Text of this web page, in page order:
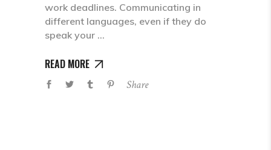
work deadlines. Communicating in
different languages, even if they do
speak your
READ MORE
Share